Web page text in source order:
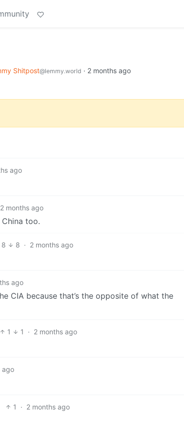
Shitpost@lemmy.world · 2 months ago
ago
2 months ago
too.
8 8 · 2 months ago
ago
CIA because that’s the opposite of what the
1 1 · 2 months ago
ago
1 · 2 months ago